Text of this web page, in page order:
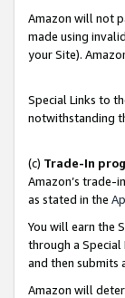
Amazon will not
made using
your Site).
Special Links to
notwithstanding
(c) Trade-In
Amazon’s trade-
as stated in the
You will earn the
through a
and then submits
Amazon will